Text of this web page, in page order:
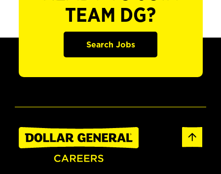
TEAM DG?
Search Jobs